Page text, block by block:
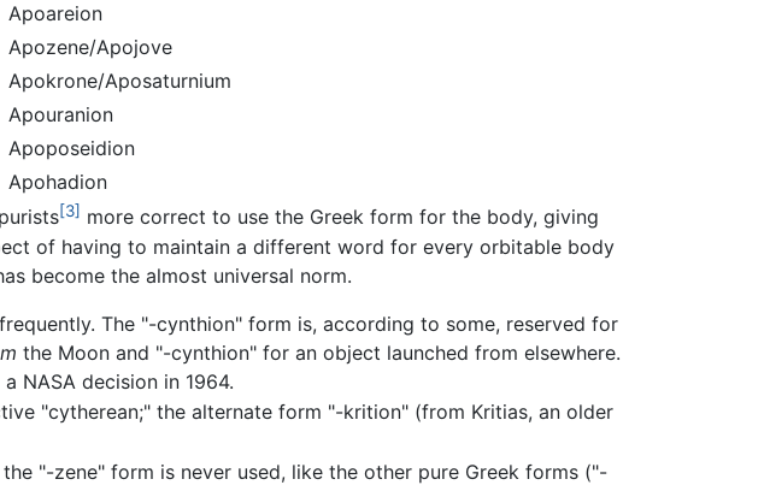
Apoareion
Apozene/Apojove
Apokrone/Aposaturnium
Apouranion
Apoposeidion
Apohadion
[3] more correct to use the Greek form for the body, giving
of having to maintain a different word for every orbitable body
become the almost universal norm.
The "-cynthion" form is, according to some, reserved for
the Moon and "-cynthion" for an object launched from elsewhere.
NASA decision in 1964.
"cytherean;" the alternate form "-krition" (from Kritias, an older
"-zene" form is never used, like the other pure Greek forms ("-